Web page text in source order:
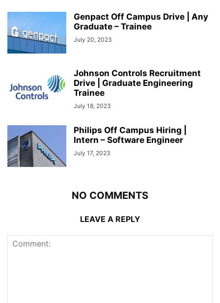
Genpact Off Campus Drive | Any
Graduate – Trainee
July 20, 2023
Johnson Controls Recruitment
Drive | Graduate Engineering
Trainee
July 18, 2023
Philips Off Campus Hiring |
Intern – Software Engineer
July 17, 2023
NO COMMENTS
LEAVE A REPLY